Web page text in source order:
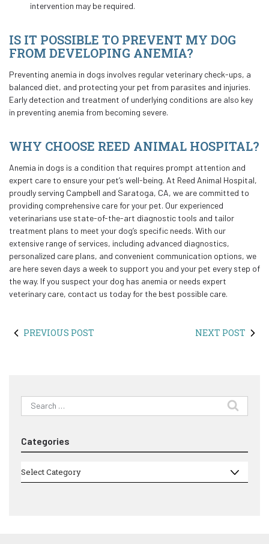
intervention may be required.
IS IT POSSIBLE TO PREVENT MY DOG
FROM DEVELOPING ANEMIA?
Preventing anemia in dogs involves regular veterinary check-ups, a
balanced diet, and protecting your pet from parasites and injuries.
Early detection and treatment of underlying conditions are also key
in preventing anemia from becoming severe.
WHY CHOOSE REED ANIMAL HOSPITAL?
Anemia in dogs is a condition that requires prompt attention and
expert care to ensure your pet’s well-being. At Reed Animal Hospital,
proudly serving Campbell and Saratoga, CA, we are committed to
providing comprehensive care for your pet. Our experienced
veterinarians use state-of-the-art diagnostic tools and tailor
treatment plans to meet your dog’s specific needs. With our
extensive range of services, including advanced diagnostics,
personalized care plans, and convenient communication options, we
are here seven days a week to support you and your pet every step of
the way. If you suspect your dog has anemia or needs expert
veterinary care, contact us today for the best possible care.
PREVIOUS POST NEXT POST
Search
for:
Categories
Categories
Select Category